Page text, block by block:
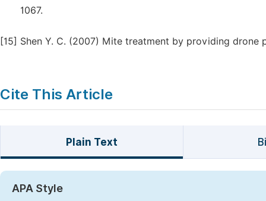
1067.
[15] Shen Y. C. (2007) Mite treatment by providing drone
Cite This Article
Plain Text
APA Style